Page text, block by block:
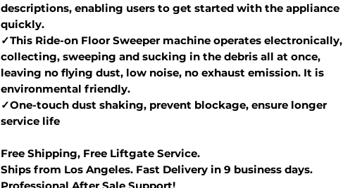
descriptions, enabling users to get started with the appliance
quickly.
✓This Ride-on Floor Sweeper machine operates electronically,
collecting, sweeping and sucking in the debris all at once,
leaving no flying dust, low noise, no exhaust emission. It is
environmental friendly.
✓One-touch dust shaking, prevent blockage, ensure longer
service life
Free Shipping, Free Liftgate Service.
Ships from Los Angeles. Fast Delivery in 9 business days.